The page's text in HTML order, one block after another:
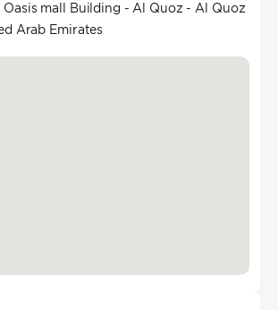
mall Building - Al Quoz - Al Quoz
Arab Emirates